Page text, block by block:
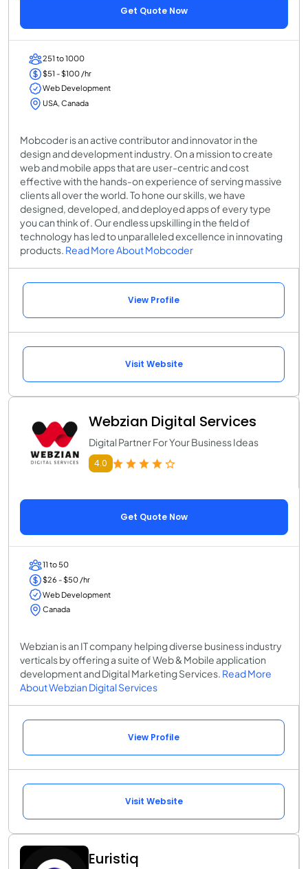
Get Quote Now
251 to 1000
$51 - $100 /hr
Web Development
USA, Canada
Mobcoder is an active contributor and innovator in the
design and development industry. On a mission to create
web and mobile apps that are user-centric and cost
effective with the hands-on experience of serving massive
clients all over the world. To hone our skills, we have
designed, developed, and deployed apps of every type
you can think of. Our endless upskilling in the field of
technology has led to unparalleled excellence in innovating
products. Read More About Mobcoder
View Profile
Visit Website
Webzian Digital Services
Digital Partner For Your Business Ideas
4.0
Get Quote Now
11 to 50
$26 - $50 /hr
Web Development
Canada
Webzian is an IT company helping diverse business industry
verticals by offering a suite of Web & Mobile application
development and Digital Marketing Services. Read More
About Webzian Digital Services
View Profile
Visit Website
Euristiq